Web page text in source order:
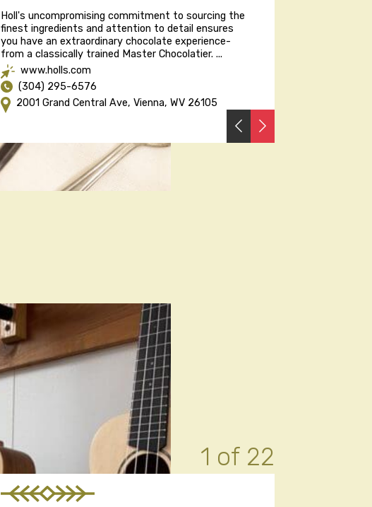
Holl's uncompromising commitment to sourcing the
finest ingredients and attention to detail ensures
you have an extraordinary chocolate experience-
from a classically trained Master Chocolatier. ...
www.holls.com
(304) 295-6576
2001 Grand Central Ave, Vienna, WV 26105
PREVIOUS
1 of 22